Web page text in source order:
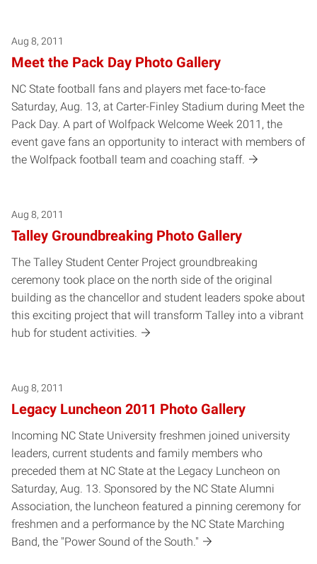
Aug 8, 2011
Meet the Pack Day Photo Gallery
NC State football fans and players met face-to-face
Saturday, Aug. 13, at Carter-Finley Stadium during Meet the
Pack Day. A part of Wolfpack Welcome Week 2011, the
event gave fans an opportunity to interact with members of
the Wolfpack football team and coaching staff.
Aug 8, 2011
Talley Groundbreaking Photo Gallery
The Talley Student Center Project groundbreaking
ceremony took place on the north side of the original
building as the chancellor and student leaders spoke about
this exciting project that will transform Talley into a vibrant
hub for student activities.
Aug 8, 2011
Legacy Luncheon 2011 Photo Gallery
Incoming NC State University freshmen joined university
leaders, current students and family members who
preceded them at NC State at the Legacy Luncheon on
Saturday, Aug. 13. Sponsored by the NC State Alumni
Association, the luncheon featured a pinning ceremony for
freshmen and a performance by the NC State Marching
Band, the "Power Sound of the South."